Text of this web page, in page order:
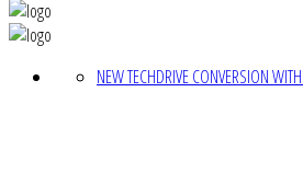
NEW TECHDRIVE CONVERSION